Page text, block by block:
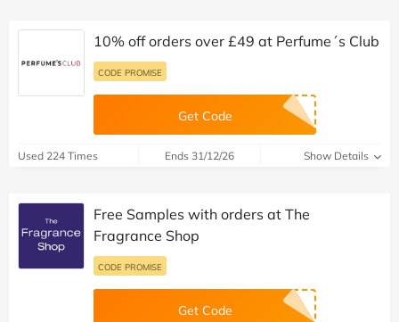
10% off orders over £49 at Perfume´s Club
CODE PROMISE
Get Code
Used 224 Times Ends 31/12/26 Show Details
Free Samples with orders at The
Fragrance Shop
CODE PROMISE
Get Code